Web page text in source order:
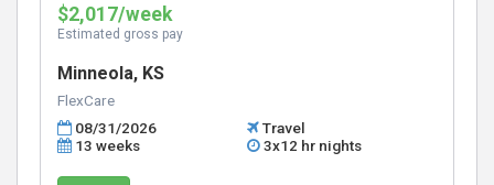
$2,017/week
Estimated gross pay
Minneola, KS
FlexCare
08/31/2026
Travel
13 weeks
3x12 hr nights